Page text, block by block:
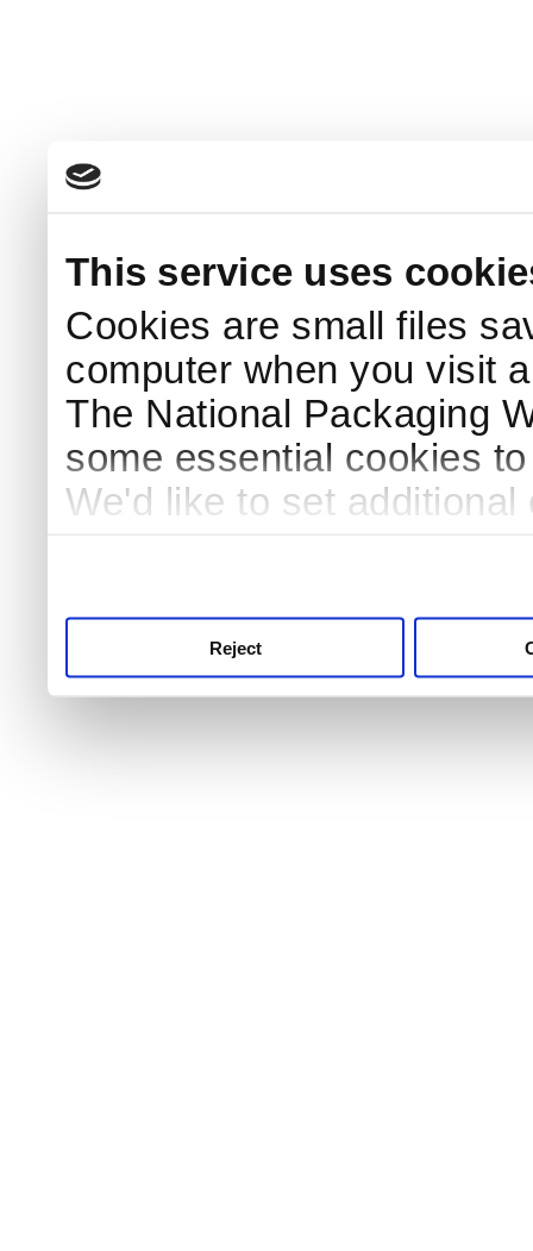
This service uses
Cookies are small files
computer when you visit
The National Packaging
some essential cookies
We'd like to set
Reject